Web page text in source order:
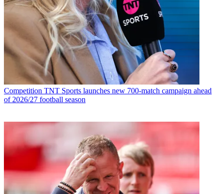
Competition TNT Sports launches new 700-match campaign ahead
of 2026/27 football season